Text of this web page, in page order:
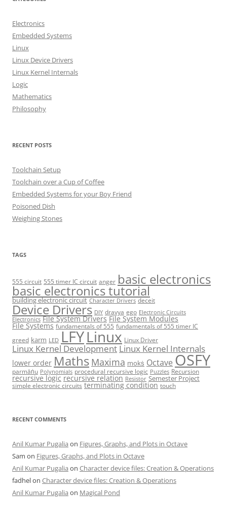
h
f
o
r
:
Electronics
Embedded Systems
Linux
Linux Device Drivers
Linux Kernel Internals
Logic
Mathematics
Philosophy
RECENT POSTS
Toolchain Setup
Toolchain over a Cup of Coffee
Embedded Systems for your Boy Friend
Poisoned Dish
Weighing Stones
TAGS
555 circuit 555 timer IC circuit anger basic electronics
basic electronics tutorial
building electronic circuit Character Drivers deceit
Device Drivers DIY dravya ego Electronic Circuits
Electronics File System Drivers File System Modules
File Systems fundamentals of 555 fundamentals of 555 timer IC
greed karm LED LFYLinux Linux Driver
Linux Kernel Development Linux Kernel Internals
lower order Maths Maxima mokṡ Octave OSFY
parmāṅu Polynomials procedural recursive logic Puzzles Recursion
recursive logic recursive relation Resistor Semester Project
simple electronic circuits terminating condition touch
RECENT COMMENTS
Anil Kumar Pugalia on Figures, Graphs, and Plots in Octave
Sam on Figures, Graphs, and Plots in Octave
Anil Kumar Pugalia on Character device files: Creation & Operations
fadhelon Character device files: Creation & Operations
Anil Kumar Pugalia on Magical Pond